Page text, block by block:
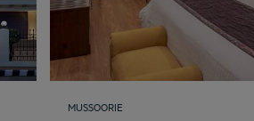
MUSSOORIE